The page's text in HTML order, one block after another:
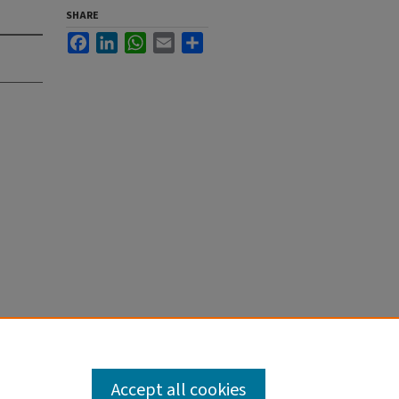
SHARE
FacebookLinkedInWhatsApp
Email
Accept all cookies